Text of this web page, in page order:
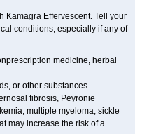
Kamagra Effervescent. Tell your
conditions, especially if any of
medicine, herbal
or other substances
fibrosis, Peyronie
multiple myeloma, sickle
may increase the risk of a